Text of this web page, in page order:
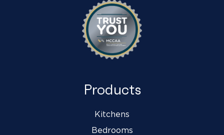
Products
Kitchens
Bedrooms